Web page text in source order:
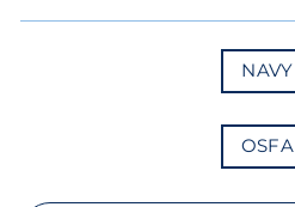
NAVY
OSFA